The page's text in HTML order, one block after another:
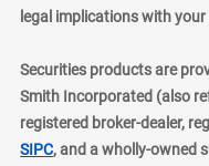
legal implications with
Securities products are
Smith Incorporated (also
registered broker-dealer,
SIPClayer
, and a wholly-owned